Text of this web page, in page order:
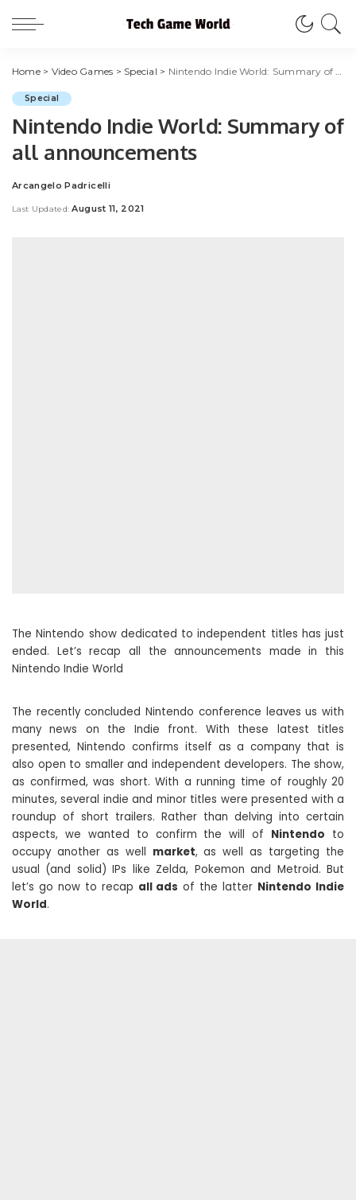
Home> Video Games > Special > Nintendo Indie World: Summary of all announcements
Special
Nintendo Indie World: Summary of
all announcements
Posted
Arcangelo Padricelli
Last Updated: August 11, 2021
The Nintendo show dedicated to independent titles has just
ended. Let’s recap all the announcements made in this
Nintendo Indie World
The recently concluded Nintendo conference leaves us with
many news on the Indie front. With these latest titles
presented, Nintendo confirms itself as a company that is
also open to smaller and independent developers. The show,
as confirmed, was short. With a running time of roughly 20
minutes, several indie and minor titles were presented with a
roundup of short trailers. Rather than delving into certain
aspects, we wanted to confirm the will of Nintendo to
occupy another as well market, as well as targeting the
usual (and solid) IPs like Zelda, Pokemon and Metroid. But
let’s go now to recap all ads of the latter Nintendo Indie
World.